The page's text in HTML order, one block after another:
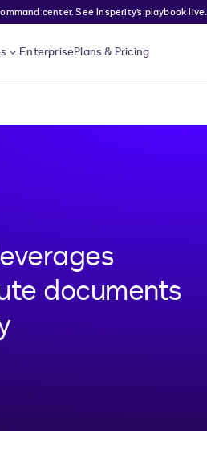
center. See Insperity’s playbook live.
EnterprisePlans & Pricing
documents